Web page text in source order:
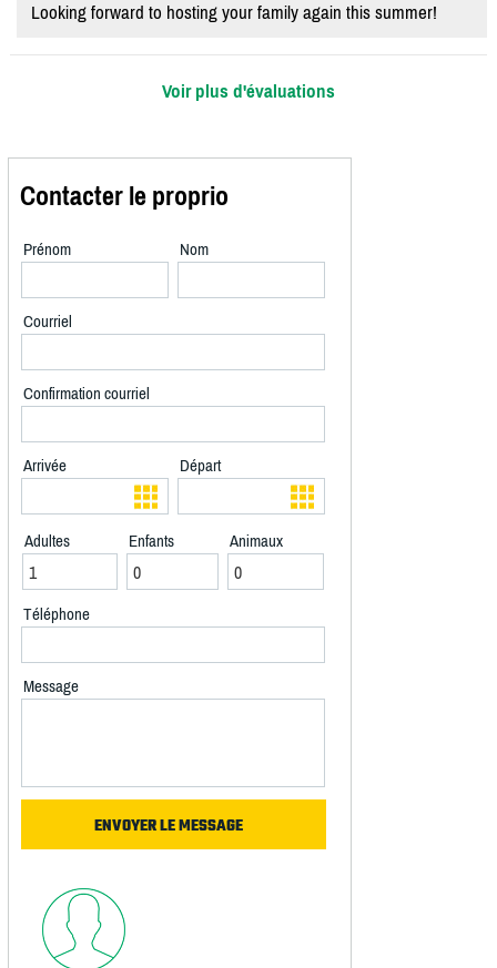
Looking forward to hosting your family again this summer!
Voir plus d'évaluations
Contacter le proprio
Prénom Nom
Courriel
Confirmation courriel
Arrivée Départ
Adultes Enfants Animaux
Téléphone
Message